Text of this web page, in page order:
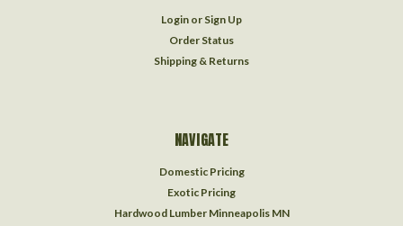
Login or Sign Up
Order Status
Shipping & Returns
NAVIGATE
Domestic Pricing
Exotic Pricing
Hardwood Lumber Minneapolis MN